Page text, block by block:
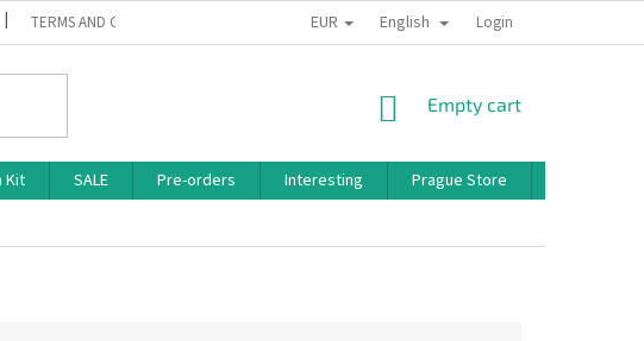
TERMS AND CONDITIONS PRIVACY POLICY BONUS PROGRAM
EUR English Login
SHOPPING
Empty cart
Kit SALE Pre-orders Interesting Prague Store